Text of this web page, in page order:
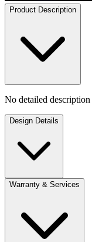
Product Description
No detailed
Design Details
Warranty & Services